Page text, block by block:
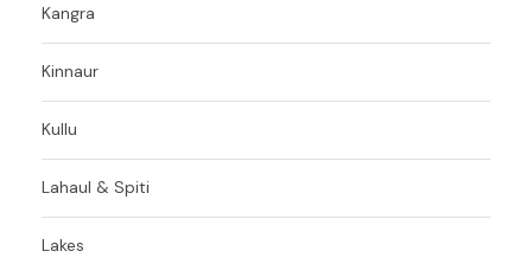
Kangra
Kinnaur
Kullu
Lahaul & Spiti
Lakes